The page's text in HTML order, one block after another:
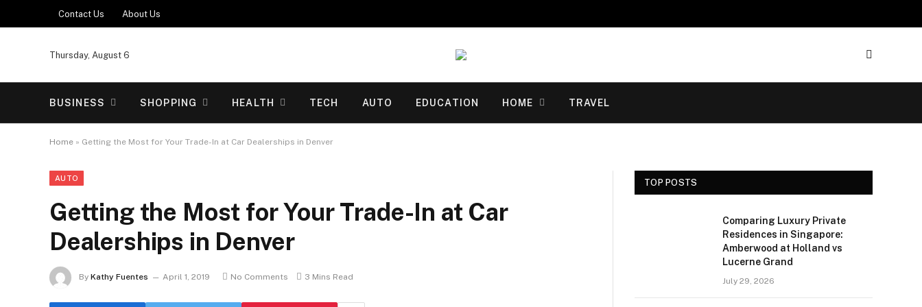
Contact Us About Us
Thursday, August 6
BUSINESS SHOPPING HEALTH TECH AUTO EDUCATION HOME TRAVEL
Home » Getting the Most for Your Trade-In at Car Dealerships in Denver
AUTO
Getting the Most for Your Trade-In at Car
Dealerships in Denver
By Kathy Fuentes April 1, 2019 No Comments 3 Mins Read
TOP POSTS
Comparing Luxury Private
Residences in Singapore:
Amberwood at Holland vs
Lucerne Grand
July 29, 2026